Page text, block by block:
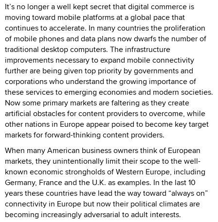
It’s no longer a well kept secret that digital commerce is
moving toward mobile platforms at a global pace that
continues to accelerate. In many countries the proliferation
of mobile phones and data plans now dwarfs the number of
traditional desktop computers. The infrastructure
improvements necessary to expand mobile connectivity
further are being given top priority by governments and
corporations who understand the growing importance of
these services to emerging economies and modern societies.
Now some primary markets are faltering as they create
artificial obstacles for content providers to overcome, while
other nations in Europe appear poised to become key target
markets for forward-thinking content providers.
When many American business owners think of European
markets, they unintentionally limit their scope to the well-
known economic strongholds of Western Europe, including
Germany, France and the U.K. as examples. In the last 10
years these countries have lead the way toward “always on”
connectivity in Europe but now their political climates are
becoming increasingly adversarial to adult interests.